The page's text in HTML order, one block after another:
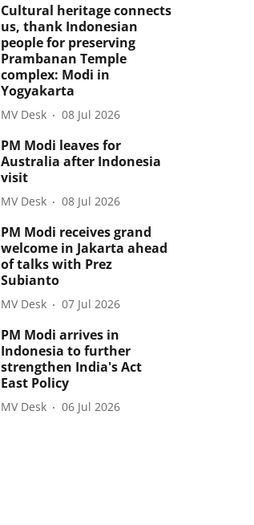
Cultural heritage connects
us, thank Indonesian
people for preserving
Prambanan Temple
complex: Modi in
Yogyakarta
MV Desk 08 Jul 2026
PM Modi leaves for
Australia after Indonesia
visit
MV Desk 08 Jul 2026
PM Modi receives grand
welcome in Jakarta ahead
of talks with Prez
Subianto
MV Desk 07 Jul 2026
PM Modi arrives in
Indonesia to further
strengthen India's Act
East Policy
MV Desk 06 Jul 2026